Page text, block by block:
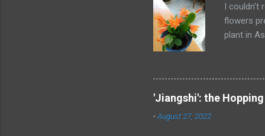
I couldn’t
flowers
plant in
have
The tan
(the
'Jiangshi': the
-August 27, 2022